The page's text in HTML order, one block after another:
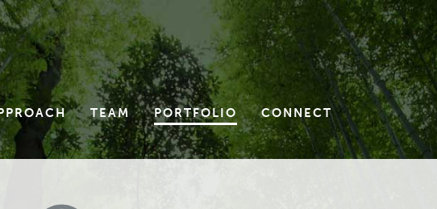
TEAM PORTFOLIO CONNECT